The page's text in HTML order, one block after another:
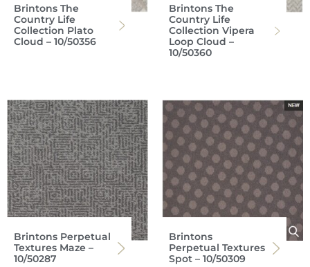
Brintons The
Country Life
Collection Plato
Cloud – 10/50356
Brintons The
Country Life
Collection Vipera
Loop Cloud –
10/50360
Brintons Perpetual
Textures Maze –
10/50287
Brintons
Perpetual Textures
Spot – 10/50309